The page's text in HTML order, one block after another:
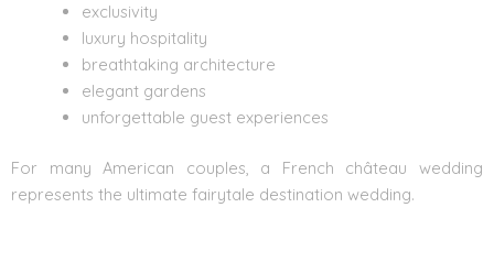
exclusivity
luxury hospitality
breathtaking architecture
elegant gardens
unforgettable guest experiences
For many American couples, a French château wedding
represents the ultimate fairytale destination wedding.